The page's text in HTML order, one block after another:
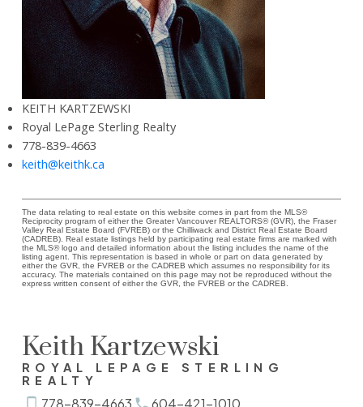
KEITH KARTZEWSKI
Royal LePage Sterling Realty
778-839-4663
keith@keithk.ca
The data relating to real estate on this website comes in part from the MLS®
Reciprocity program of either the Greater Vancouver REALTORS® (GVR), the Fraser
Valley Real Estate Board (FVREB) or the Chilliwack and District Real Estate Board
(CADREB). Real estate listings held by participating real estate firms are marked with
the MLS® logo and detailed information about the listing includes the name of the
listing agent. This representation is based in whole or part on data generated by
either the GVR, the FVREB or the CADREB which assumes no responsibility for its
accuracy. The materials contained on this page may not be reproduced without the
express written consent of either the GVR, the FVREB or the CADREB.
Keith Kartzewski
ROYAL LEPAGE STERLING
REALTY
778-839-4663
604-421-1010